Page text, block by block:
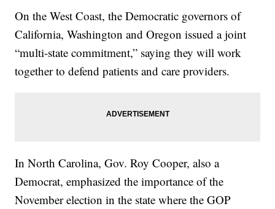
On the West Coast, the Democratic governors of
California, Washington and Oregon issued a joint
“multi-state commitment,” saying they will work
together to defend patients and care providers.
In North Carolina, Gov. Roy Cooper, also a
Democrat, emphasized the importance of the
November election in the state where the GOP